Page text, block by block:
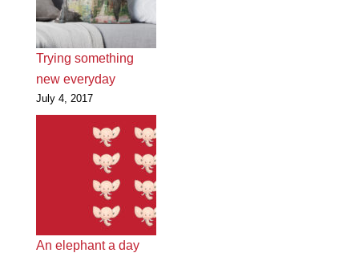
Trying something
new everyday
July 4, 2017
An elephant a day